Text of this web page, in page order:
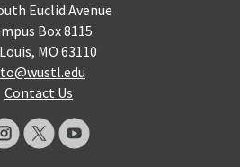
Euclid Avenue
Box 8115
MO 63110
Contact Us